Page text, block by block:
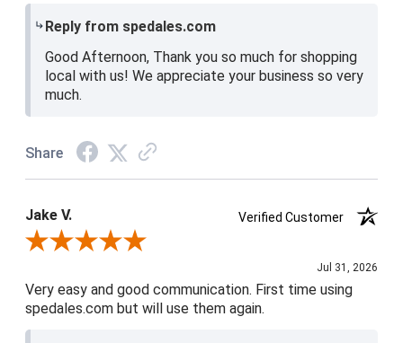
Reply from spedales.com
Good Afternoon, Thank you so much for shopping
local with us! We appreciate your business so very
much.
Share
Jake V.
Verified Customer
Review By Jake V.
Jul 31, 2026
Very easy and good communication. First time using
spedales.com but will use them again.